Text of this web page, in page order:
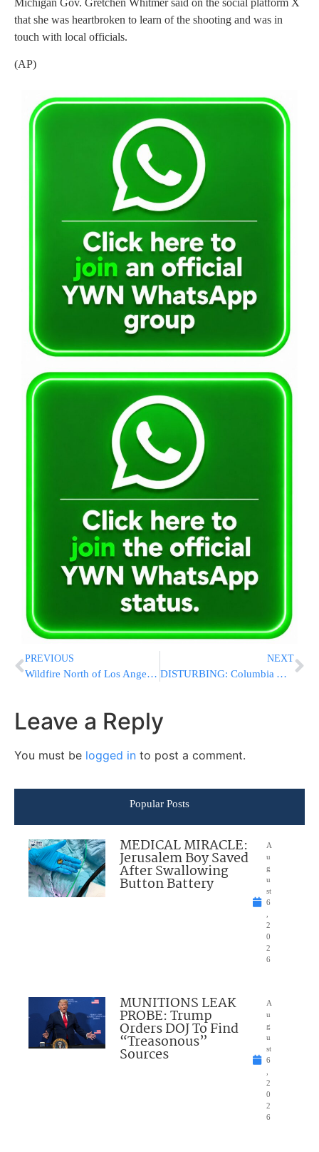
that she was heartbroken to learn of the shooting and was in
touch with local officials.
(AP)
PREVIOUS
Wildfire North of Los Angeles Spreads as Authorities Evacuate 1,200 People
NEXT
DISTURBING: Columbia Administrators Mock Jewish Panel Members, Use Vomit Emojis
Leave a Reply
You must be logged in to post a comment.
Popular Posts
MEDICAL MIRACLE:
Jerusalem Boy Saved
After Swallowing
Button Battery
A
u
g
u
st
6
2
0
2
6
MUNITIONS LEAK
PROBE: Trump
Orders DOJ To Find
“Treasonous”
Sources
A
u
g
u
st
6
2
0
2
6